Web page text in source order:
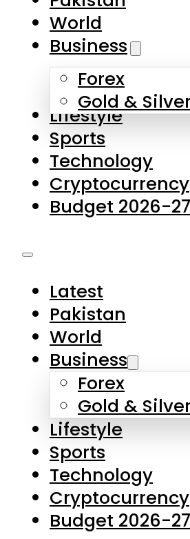
Forex
Gold & Silver
Lifestyle
Sports
Technology
Cryptocurrency
Budget 2026-27
Latest
Business
Forex
Gold & Silver
Lifestyle
Sports
Technology
Cryptocurrency
Budget 2026-27